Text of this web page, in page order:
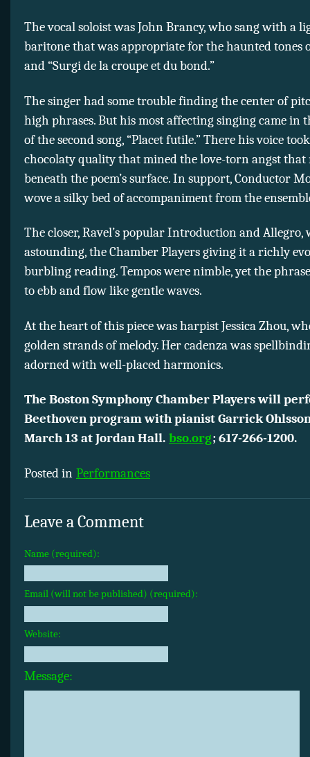
The vocal soloist was John Brancy, who sang with a
baritone that was appropriate for the haunted tones
and “Surgi de la croupe et du bond.”
The singer had some trouble finding the center of
high phrases. But his most affecting singing came in
of the second song, “Placet futile.” There his voice
chocolaty quality that mined the love-torn angst that
beneath the poem’s surface. In support, Conductor
wove a silky bed of accompaniment from the
The closer, Ravel’s popular Introduction and Allegro,
astounding, the Chamber Players giving it a richly
burbling reading. Tempos were nimble, yet the
to ebb and flow like gentle waves.
At the heart of this piece was harpist Jessica Zhou,
golden strands of melody. Her cadenza was
adorned with well-placed harmonics.
The Boston Symphony Chamber Players will
Beethoven program with pianist Garrick
March 13 at Jordan Hall. bso.org;617-266-1200.
Posted in Performances
Leave a Comment
Name (required):
Email (will not be published) (required):
Website:
Message: